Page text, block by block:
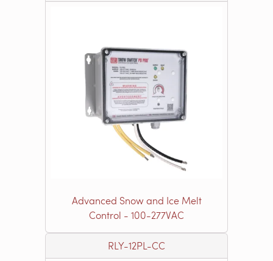
Advanced Snow and Ice Melt
Control - 100-277VAC
RLY-12PL-CC